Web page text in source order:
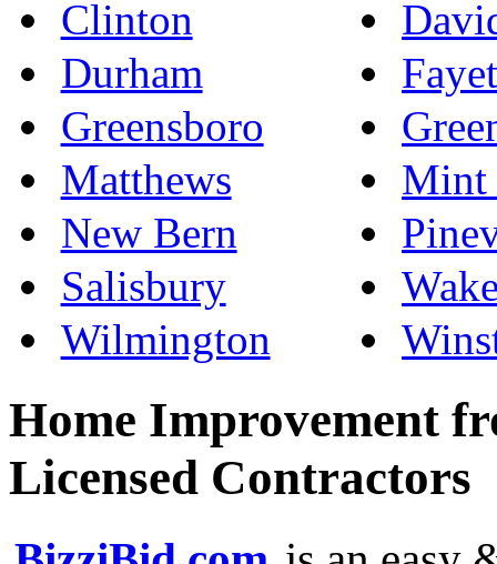
Clinton
Durham
Greensboro
Matthews
New Bern
Salisbury
Wilmington
Home Improvement
Licensed Contractors